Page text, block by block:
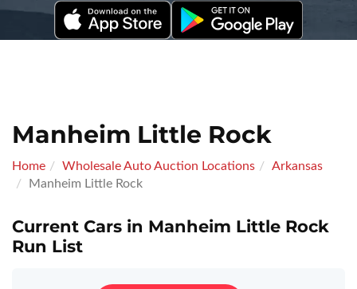
Manheim Little Rock
Home Wholesale Auto Auction Locations
Arkansas
Manheim Little Rock
Current Cars in Manheim Little Rock
Run List